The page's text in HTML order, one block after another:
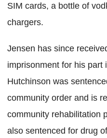
SIM cards, a bottle of
chargers.
Jensen has since
imprisonment for his part
Hutchinson was
community order and is
community rehabilitation
also sentenced for drug